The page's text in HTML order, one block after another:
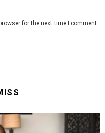
for the next time I comment.